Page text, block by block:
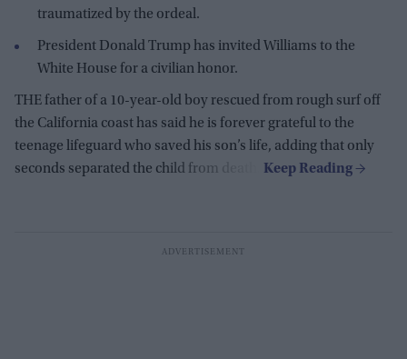
traumatized by the ordeal.
President Donald Trump has invited Williams to the
White House for a civilian honor.
THE father of a 10-year-old boy rescued from rough surf off
the California coast has said he is forever grateful to the
teenage lifeguard who saved his son’s life, adding that only
seconds separated the child from death.